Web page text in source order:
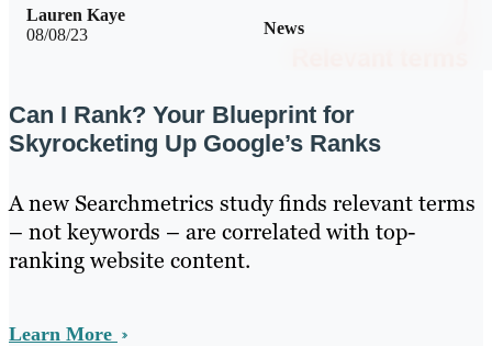
08/08/23 News
Lauren Kaye
Can I Rank? Your Blueprint for
Skyrocketing Up Google’s Ranks
A new Searchmetrics study finds relevant terms
– not keywords – are correlated with top-
ranking website content.
Learn More